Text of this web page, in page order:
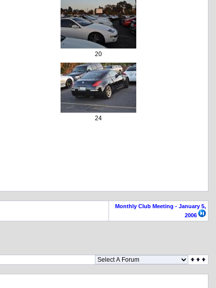
20
24
Monthly Club Meeting - January 5,
2006